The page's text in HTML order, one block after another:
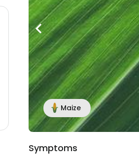
Maize
Symptoms